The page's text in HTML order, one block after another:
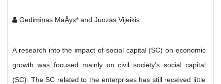
Gediminas MaÄys* and Juozas Vijeikis
A research into the impact of social capital (SC) on economic
growth was focused mainly on civil society’s social capital
(SC). The SC related to the enterprises has still received little